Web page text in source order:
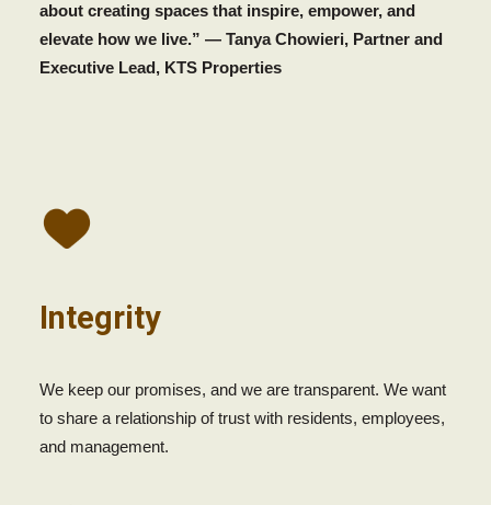
about creating spaces that inspire, empower, and
elevate how we live.” — Tanya Chowieri, Partner and
Executive Lead, KTS Properties
Integrity
We keep our promises, and we are transparent. We want
to share a relationship of trust with residents, employees,
and management.